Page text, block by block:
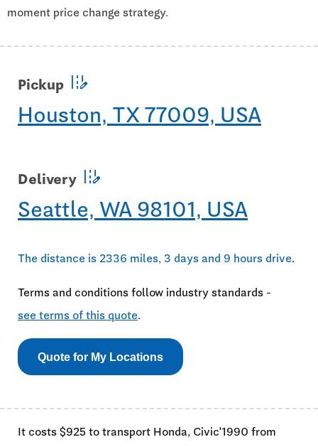
moment price change strategy.
Pickup edit_road
Houston, TX 77009, USA
Delivery edit_road
Seattle, WA 98101, USA
The distance is 2336 miles, 3 days and 9 hours drive.
Terms and conditions follow industry standards -
see terms of this quote.
Quote for My Locations
It costs $925 to transport Honda, Civic'1990 from